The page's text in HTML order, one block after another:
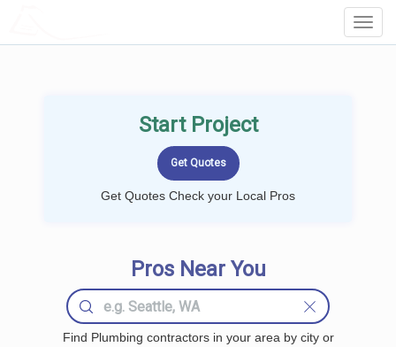
Start Project
Get Quotes Check your Local Pros
Pros Near You
Find Plumbing contractors in your area by city or